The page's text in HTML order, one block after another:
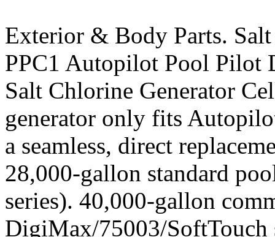
Exterior & Body Parts.
PPC1 Autopilot Pool Pilot
Salt Chlorine Generator
generator only fits
a seamless, direct
28,000-gallon standard
series). 40,000-gallon
DigiMax/75003/SoftTouch